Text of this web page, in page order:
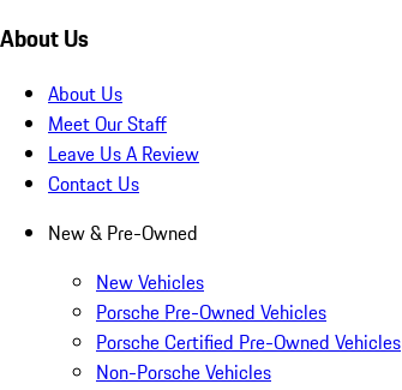
About Us
About Us
Meet Our Staff
Leave Us A Review
Contact Us
New & Pre-Owned
New Vehicles
Porsche Pre-Owned Vehicles
Porsche Certified Pre-Owned Vehicles
Non-Porsche Vehicles